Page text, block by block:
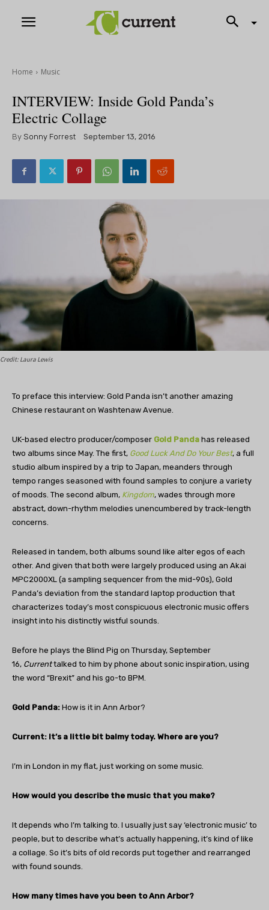
Home Music
INTERVIEW: Inside Gold Panda’s
Electric Collage
By Sonny Forrest September 13, 2016
Credit: Laura Lewis
To preface this interview: Gold Panda isn’t another amazing
Chinese restaurant on Washtenaw Avenue.
UK-based electro producer/composer Gold Panda has released
two albums since May. The first, Good Luck And Do Your Best, a full
studio album inspired by a trip to Japan, meanders through
tempo ranges seasoned with found samples to conjure a variety
of moods. The second album, Kingdom, wades through more
abstract, down-rhythm melodies unencumbered by track-length
concerns.
Released in tandem, both albums sound like alter egos of each
other. And given that both were largely produced using an Akai
MPC2000XL (a sampling sequencer from the mid-90s), Gold
Panda’s deviation from the standard laptop production that
characterizes today’s most conspicuous electronic music offers
insight into his distinctly wistful sounds.
Before he plays the Blind Pig on Thursday, September
16, Currenttalked to him by phone about sonic inspiration, using
the word “Brexit” and his go-to BPM.
Gold Panda: How is it in Ann Arbor?
Current: It’s a little bit balmy today. Where are you?
I’m in London in my flat, just working on some music.
How would you describe the music that you make?
It depends who I’m talking to. I usually just say ‘electronic music’ to
people, but to describe what’s actually happening, it’s kind of like
a collage. So it’s bits of old records put together and rearranged
with found sounds.
How many times have you been to Ann Arbor?